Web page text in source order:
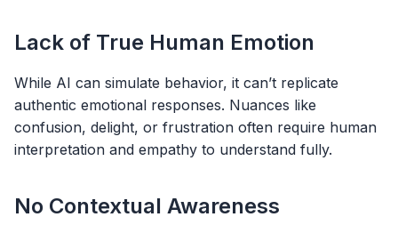
Lack of True Human Emotion
While AI can simulate behavior, it can’t replicate
authentic emotional responses. Nuances like
confusion, delight, or frustration often require human
interpretation and empathy to understand fully.
No Contextual Awareness